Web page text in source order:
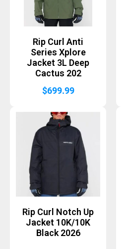
Rip Curl Anti
Series Xplore
Jacket 3L Deep
Cactus 202
$699.99
Rip Curl Notch Up
Jacket 10K/10K
Black 2026